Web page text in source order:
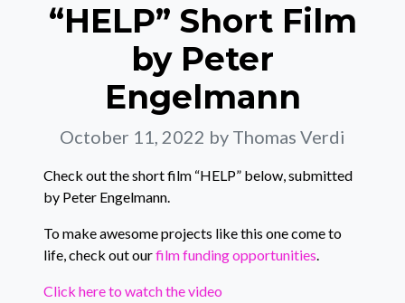
“HELP” Short Film
by Peter
Engelmann
October 11, 2022 by Thomas Verdi
Check out the short film “HELP” below, submitted
by Peter Engelmann.
To make awesome projects like this one come to
life, check out ourfilm funding opportunities.
Click here to watch the video